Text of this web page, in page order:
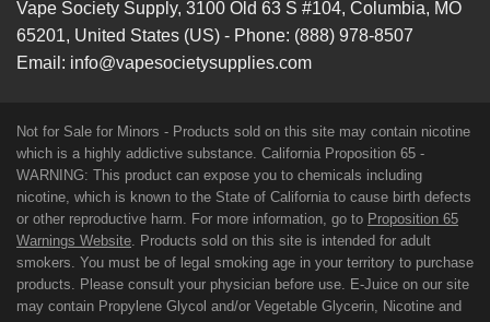
Vape Society Supply, 3100 Old 63 S #104, Columbia, MO
65201, United States (US) - Phone: (888) 978-8507
Email: info@vapesocietysupplies.com
Not for Sale for Minors - Products sold on this site may contain nicotine
which is a highly addictive substance. California Proposition 65 -
WARNING: This product can expose you to chemicals including
nicotine, which is known to the State of California to cause birth defects
or other reproductive harm. For more information, go to Proposition 65
Warnings Website. Products sold on this site is intended for adult
smokers. You must be of legal smoking age in your territory to purchase
products. Please consult your physician before use. E-Juice on our site
may contain Propylene Glycol and/or Vegetable Glycerin, Nicotine and